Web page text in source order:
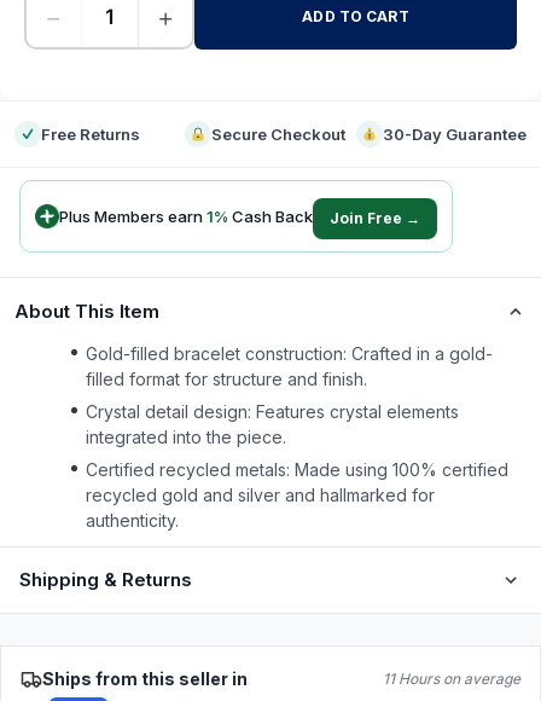
− + ADD TO CART
Free Returns Secure Checkout 30-Day Guarantee
Plus Members earn1% Cash Back Join Free →
About This Item
Gold-filled bracelet construction: Crafted in a gold-
filled format for structure and finish.
Crystal detail design: Features crystal elements
integrated into the piece.
Certified recycled metals: Made using 100% certified
recycled gold and silver and hallmarked for
authenticity.
Shipping & Returns
Ships from this seller in 11 Hours on average